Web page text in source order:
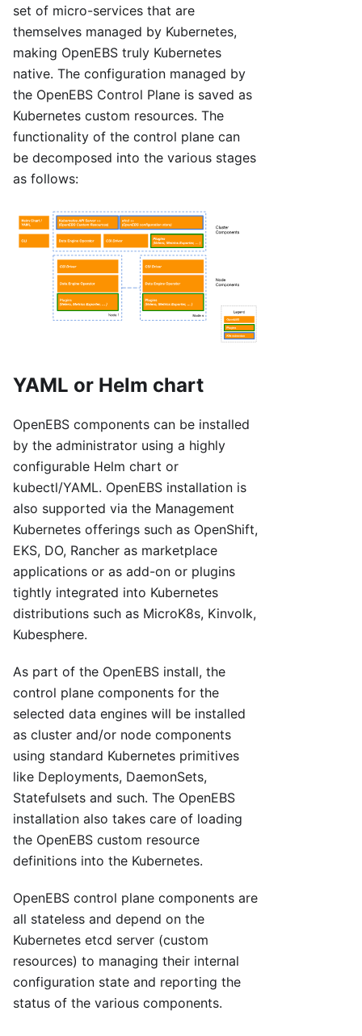
set of micro-services that are
themselves managed by Kubernetes,
making OpenEBS truly Kubernetes
native. The configuration managed by
the OpenEBS Control Plane is saved as
Kubernetes custom resources. The
functionality of the control plane can
be decomposed into the various stages
as follows:
YAML or Helm chart
OpenEBS components can be installed
by the administrator using a highly
configurable Helm chart or
kubectl/YAML. OpenEBS installation is
also supported via the Management
Kubernetes offerings such as OpenShift,
EKS, DO, Rancher as marketplace
applications or as add-on or plugins
tightly integrated into Kubernetes
distributions such as MicroK8s, Kinvolk,
Kubesphere.
As part of the OpenEBS install, the
control plane components for the
selected data engines will be installed
as cluster and/or node components
using standard Kubernetes primitives
like Deployments, DaemonSets,
Statefulsets and such. The OpenEBS
installation also takes care of loading
the OpenEBS custom resource
definitions into the Kubernetes.
OpenEBS control plane components are
all stateless and depend on the
Kubernetes etcd server (custom
resources) to managing their internal
configuration state and reporting the
status of the various components.